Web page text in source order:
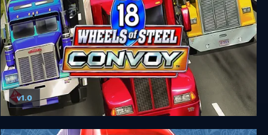
18 Wheels of Steel: Convoy
v1.0